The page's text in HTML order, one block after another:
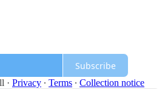
Subscribe
· Privacy ∙ Terms ∙ Collection notice